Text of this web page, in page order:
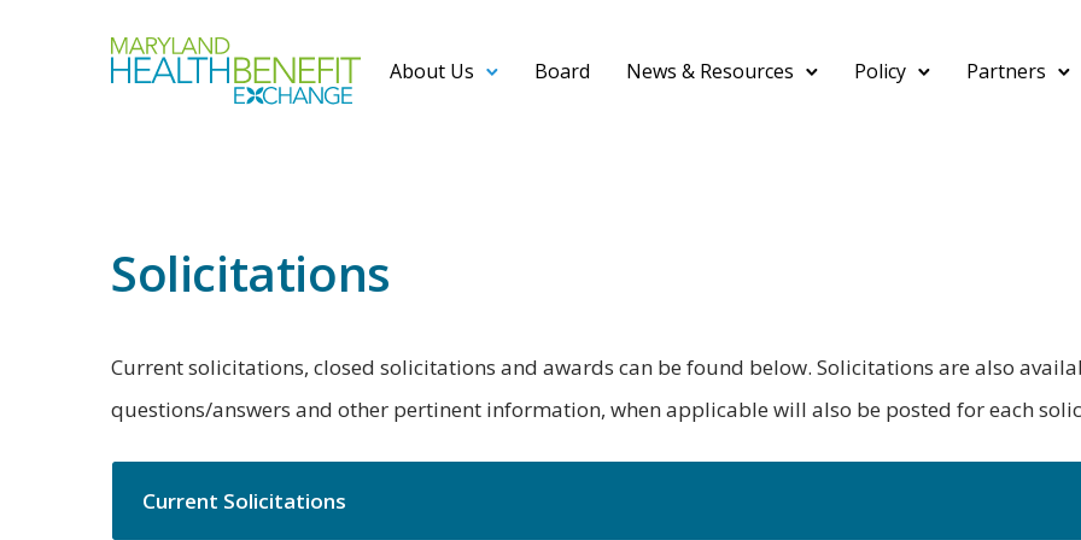
About Us Board News & Resources Policy Partners
Solicitations
Current solicitations, closed solicitations and awards can be found below. Solicitations are also
questions/answers and other pertinent information, when applicable will also be posted for each
Current Solicitations